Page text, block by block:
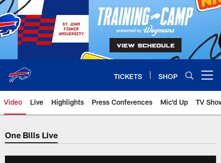
Skip
to
main
content
TICKETS SHOP
Video Live Highlights Press Conferences Mic'd Up TV
One Bills Live